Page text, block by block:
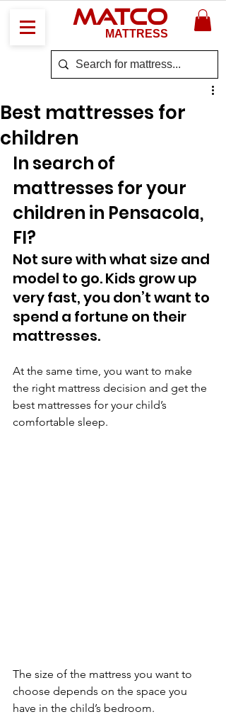
MATCO
MATTRESS
Best mattresses for
children
In search of
mattresses for your
children in Pensacola,
Fl?
Not sure with what size and
model to go. Kids grow up
very fast, you don’t want to
spend a fortune on their
mattresses.
At the same time, you want to make
the right mattress decision and get the
best mattresses for your child’s
comfortable sleep.
The size of the mattress you want to
choose depends on the space you
have in the child’s bedroom.